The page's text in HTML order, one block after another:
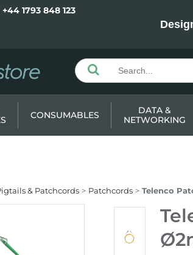
+44 1793 848 123
CONSUMABLES
DATA &
NETWORKING
& Patchcords Patchcords Telenco